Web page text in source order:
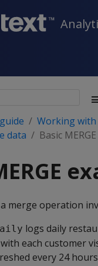
Working
data
Basic
merge operation
logs daily
each customer
every 24